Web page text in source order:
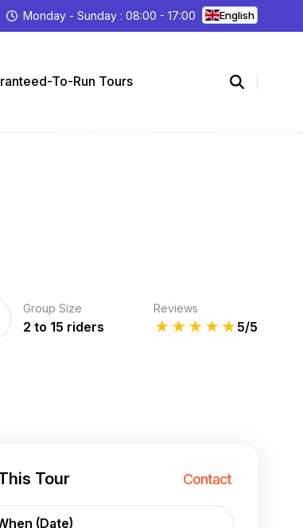
Monday - Sunday : 08:00 - 17:00 English
To-Run Tours
Group Size
2 to 15 riders
Reviews
★
★
★
★
★ 5/5
Tour Contact